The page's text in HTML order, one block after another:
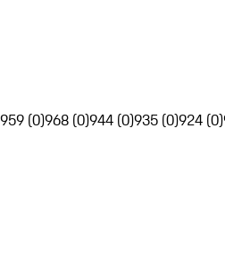
959 (0)968 (0)944 (0)935 (0)924 (0)